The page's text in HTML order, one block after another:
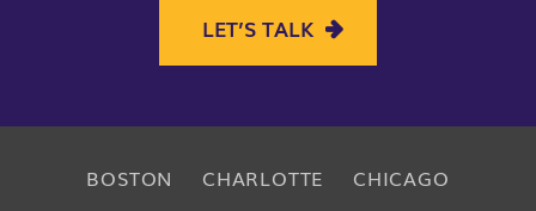
LET’S TALK
BOSTON CHARLOTTE
CHICAGO